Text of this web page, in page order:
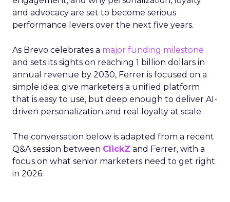
and advocacy are set to become serious
performance levers over the next five years.
As Brevo celebrates a major funding milestone
and sets its sights on reaching 1 billion dollars in
annual revenue by 2030, Ferrer is focused on a
simple idea: give marketers a unified platform
that is easy to use, but deep enough to deliver AI-
driven personalization and real loyalty at scale.
The conversation below is adapted from a recent
Q&A session between ClickZ and Ferrer, with a
focus on what senior marketers need to get right
in 2026.